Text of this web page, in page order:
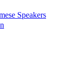
Speakers